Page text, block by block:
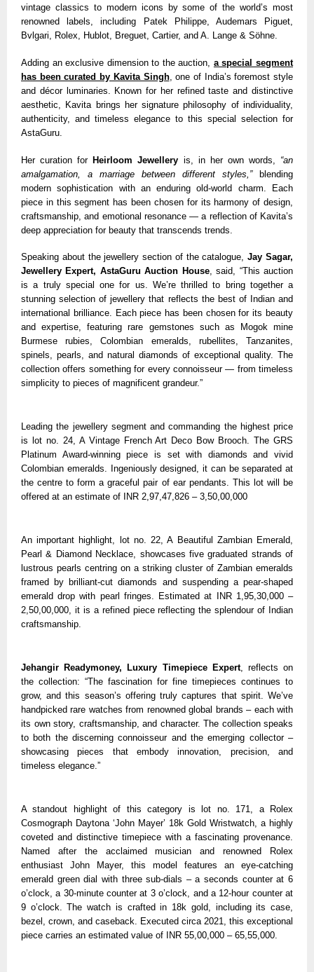
vintage classics to modern icons by some of the world’s most
renowned labels, including Patek Philippe, Audemars Piguet,
Bvlgari, Rolex, Hublot, Breguet, Cartier, and A. Lange & Söhne.
Adding an exclusive dimension to the auction, a special segment
has been curated by Kavita Singh, one of India’s foremost style
and décor luminaries. Known for her refined taste and distinctive
aesthetic, Kavita brings her signature philosophy of individuality,
authenticity, and timeless elegance to this special selection for
AstaGuru.
Her curation forHeirloom Jewellery is, in her own words, “an
amalgamation, a marriage between different styles,”blending
modern sophistication with an enduring old-world charm. Each
piece in this segment has been chosen for its harmony of design,
craftsmanship, and emotional resonance — a reflection of Kavita’s
deep appreciation for beauty that transcends trends.
Speaking about the jewellery section of the catalogue,Jay Sagar,
Jewellery Expert, AstaGuru Auction House, said, “This auction
is a truly special one for us. We’re thrilled to bring together a
stunning selection of jewellery that reflects the best of Indian and
international brilliance. Each piece has been chosen for its beauty
and expertise, featuring rare gemstones such as Mogok mine
Burmese rubies, Colombian emeralds, rubellites, Tanzanites,
spinels, pearls, and natural diamonds of exceptional quality. The
collection offers something for every connoisseur — from timeless
simplicity to pieces of magnificent grandeur.”
Leading the jewellery segment and commanding the highest price
is lot no. 24, A Vintage French Art Deco Bow Brooch. The GRS
Platinum Award-winning piece is set with diamonds and vivid
Colombian emeralds. Ingeniously designed, it can be separated at
the centre to form a graceful pair of ear pendants. This lot will be
offered at an estimate of INR 2,97,47,826 – 3,50,00,000
An important highlight, lot no. 22, A Beautiful Zambian Emerald,
Pearl & Diamond Necklace, showcases five graduated strands of
lustrous pearls centring on a striking cluster of Zambian emeralds
framed by brilliant-cut diamonds and suspending a pear-shaped
emerald drop with pearl fringes. Estimated at INR 1,95,30,000 –
2,50,00,000, it is a refined piece reflecting the splendour of Indian
craftsmanship.
Jehangir Readymoney, Luxury Timepiece Expert, reflects on
the collection: “The fascination for fine timepieces continues to
grow, and this season’s offering truly captures that spirit. We’ve
handpicked rare watches from renowned global brands – each with
its own story, craftsmanship, and character. The collection speaks
to both the discerning connoisseur and the emerging collector –
showcasing pieces that embody innovation, precision, and
timeless elegance.”
A standout highlight of this category is lot no. 171, a Rolex
Cosmograph Daytona ‘John Mayer’ 18k Gold Wristwatch, a highly
coveted and distinctive timepiece with a fascinating provenance.
Named after the acclaimed musician and renowned Rolex
enthusiast John Mayer, this model features an eye-catching
emerald green dial with three sub-dials – a seconds counter at 6
o’clock, a 30-minute counter at 3 o’clock, and a 12-hour counter at
9 o’clock. The watch is crafted in 18k gold, including its case,
bezel, crown, and caseback. Executed circa 2021, this exceptional
piece carries an estimated value of INR 55,00,000 – 65,55,000.